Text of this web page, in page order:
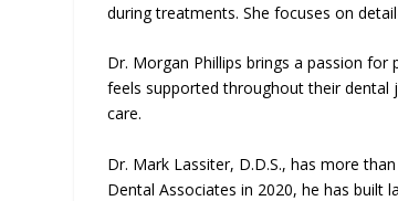
during treatments. She focuses on
Dr. Morgan Phillips brings a passion
feels supported throughout their dental
care.
Dr. Mark Lassiter, D.D.S., has more
Dental Associates in 2020, he has built